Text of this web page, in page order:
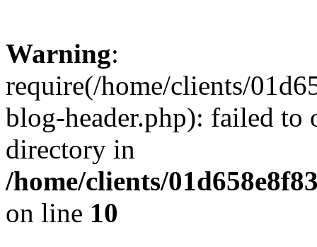
Warning:
require(/home/clients/
blog-header.php): failed to
directory in
/home/clients/
on line 10